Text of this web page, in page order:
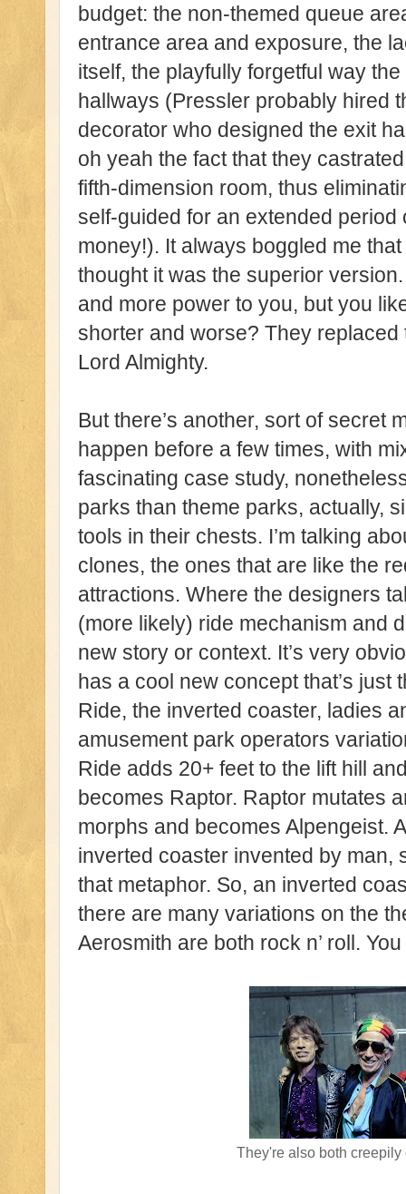
budget: the non-themed queue
entrance area and exposure, the
itself, the playfully forgetful way
hallways (Pressler probably hired
decorator who designed the exit
oh yeah the fact that they
fifth-dimension room, thus
self-guided for an extended period
money!). It always boggled me
thought it was the superior
and more power to you, but you
shorter and worse? They
Lord Almighty.
But there’s another, sort of secret
happen before a few times, with
fascinating case study,
parks than theme parks, actually,
tools in their chests. I’m talking
clones, the ones that are like the
attractions. Where the designers
(more likely) ride mechanism and
new story or context. It’s very
has a cool new concept that’s just
Ride, the inverted coaster, ladies
amusement park operators
Ride adds 20+ feet to the lift hill
becomes Raptor. Raptor mutates
morphs and becomes Alpengeist.
inverted coaster invented by man,
that metaphor. So, an inverted
there are many variations on the
Aerosmith are both rock n’ roll.
They're also both